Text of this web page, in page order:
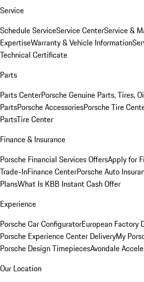
Service
Schedule ServiceService CenterService &
ExpertiseWarranty & Vehicle Information
Technical Certificate
Parts
Parts CenterPorsche Genuine Parts, Tires,
PartsPorsche AccessoriesPorsche Tire
PartsTire Center
Finance & Insurance
Porsche Financial Services OffersApply for
Trade-InFinance CenterPorsche Auto
PlansWhat Is KBB Instant Cash Offer
Experience
Porsche Car ConfiguratorEuropean Factory
Porsche Experience Center DeliveryMy
Porsche Design TimepiecesAvondale
Our Location